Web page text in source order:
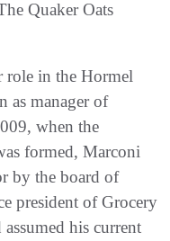
Quaker Oats
role in the Hormel
as manager of
when the
formed, Marconi
by the board of
president of Grocery
his current